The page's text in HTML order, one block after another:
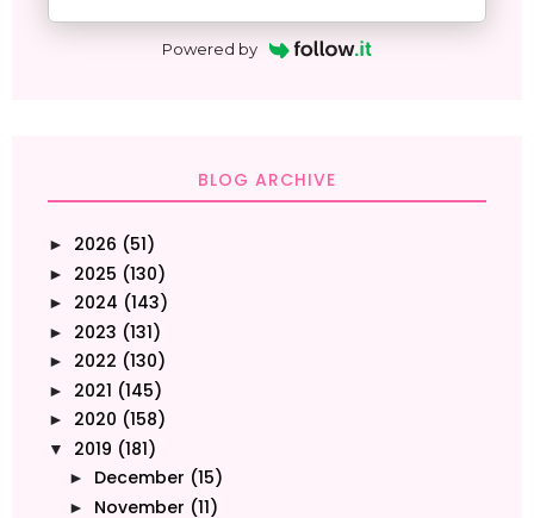
Powered by
BLOG ARCHIVE
► 2026 (51)
► 2025 (130)
► 2024 (143)
► 2023 (131)
► 2022 (130)
► 2021 (145)
► 2020 (158)
▼ 2019 (181)
► December (15)
► November (11)